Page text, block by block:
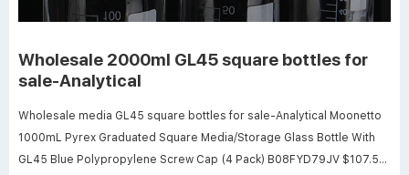
Wholesale 2000ml GL45 square bottles for
sale-Analytical
Wholesale media GL45 square bottles for sale-Analytical Moonetto
1000mL Pyrex Graduated Square Media/Storage Glass Bottle With
GL45 Blue Polypropylene Screw Cap (4 Pack) B08FYD79JV $107.55